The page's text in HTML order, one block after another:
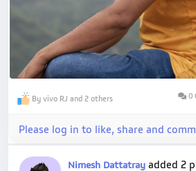
By vivo RJ and 2 others 0
Please log in to like, share and
Nimesh Dattatray added 2